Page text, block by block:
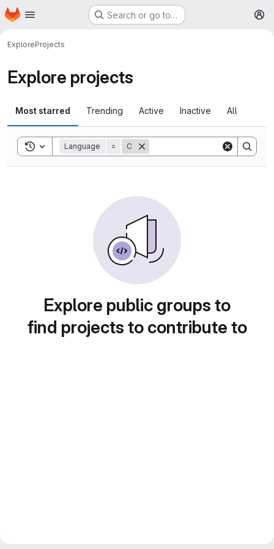
Skip to main content
Homepage Search or go to…
ExploreProjects
Explore projects
Most starred Trending Active Inactive All
Toggle search history
Language = C
Explore public groups to
find projects to contribute to